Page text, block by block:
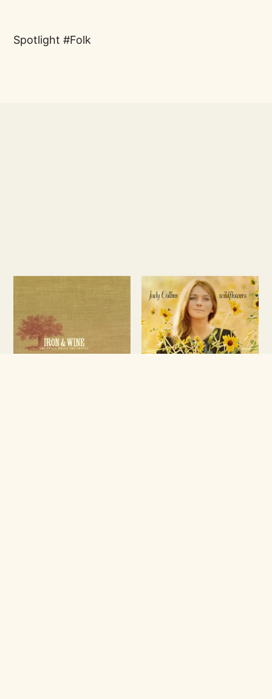
Spotlight Folk